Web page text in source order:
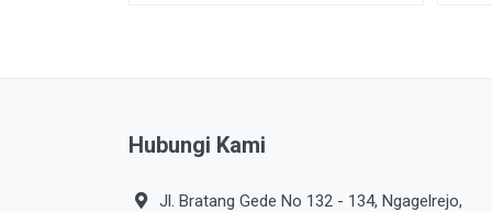
Hubungi Kami
Jl. Bratang Gede No 132 - 134, Ngagelrejo,